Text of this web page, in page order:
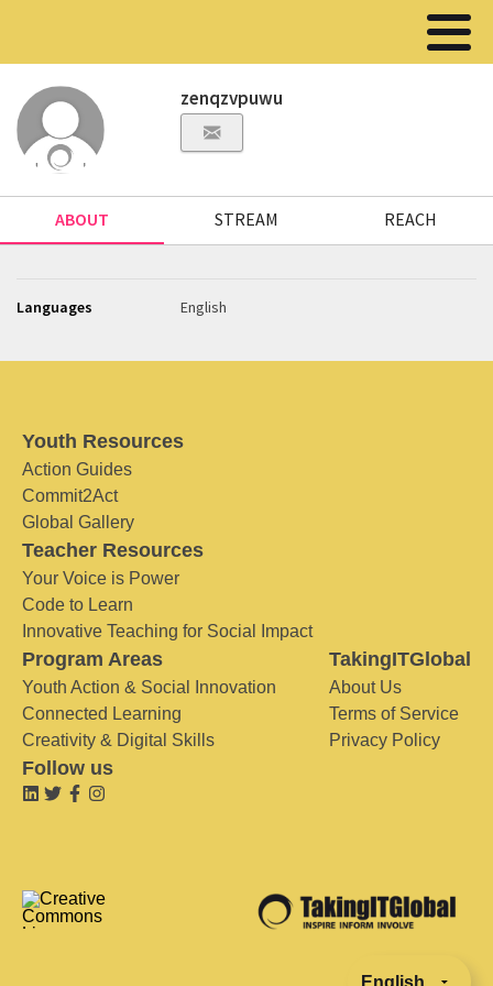
zenqzvpuwu
ABOUT STREAM REACH
Languages English
Youth Resources
Action Guides
Commit2Act
Global Gallery
Teacher Resources
Your Voice is Power
Code to Learn
Innovative Teaching for Social Impact
Program Areas
Youth Action & Social Innovation
Connected Learning
Creativity & Digital Skills
TakingITGlobal
About Us
Terms of Service
Privacy Policy
Follow us